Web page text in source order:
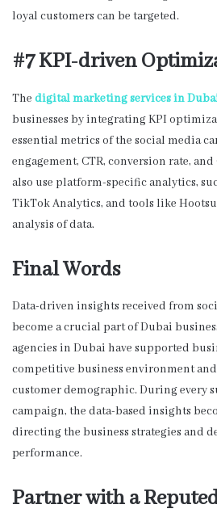
loyal customers can be targeted.
#7 KPI-driven
The digital marketing services in
businesses by integrating KPI
essential metrics of the social media
engagement, CTR, conversion rate,
also use platform-specific analytics,
TikTok Analytics, and tools like
analysis of data.
Final Words
Data-driven insights received from
become a crucial part of Dubai
agencies in Dubai have supported
competitive business environment
customer demographic. During every
campaign, the data-based insights
directing the business strategies and
performance.
Partner with a